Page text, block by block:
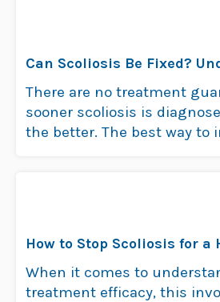
Can Scoliosis Be Fixed?
Treatment Options
There are no treatment
sooner scoliosis is
the better. The best way to
How to Stop Scoliosis for a
Spine?
When it comes to
treatment efficacy, this